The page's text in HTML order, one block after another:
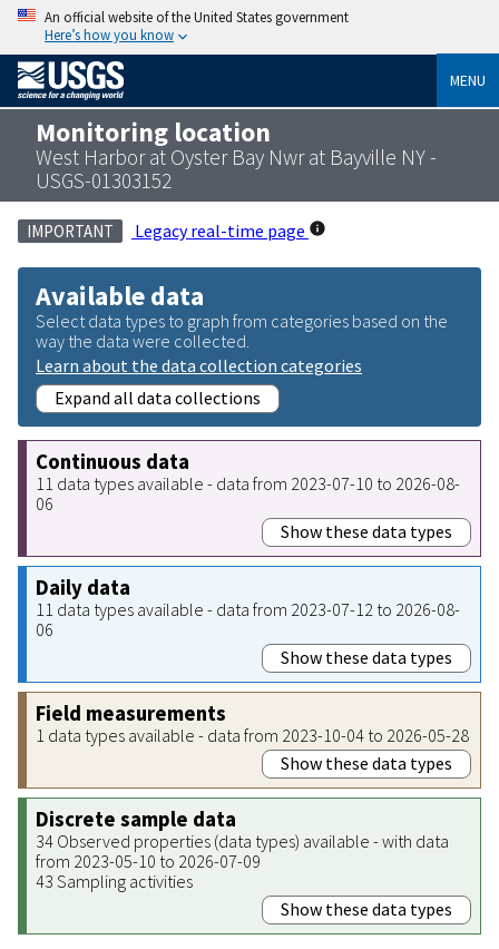
An official website of the United States government
Here’s how you know
MENU
Monitoring location
West Harbor at Oyster Bay Nwr at Bayville NY -
USGS-01303152
IMPORTANT Legacy real-time page
Available data
Select data types to graph from categories based on the
way the data were collected.
Learn about the data collection categories
Expand all data collections
Continuous data
11 data types available - data from 2023-07-10 to 2026-08-
06
Show these data types
Daily data
11 data types available - data from 2023-07-12 to 2026-08-
06
Show these data types
Field measurements
1 data types available - data from 2023-10-04 to 2026-05-28
Show these data types
Discrete sample data
34 Observed properties (data types) available - with data
from 2023-05-10 to 2026-07-09
43 Sampling activities
Show these data types